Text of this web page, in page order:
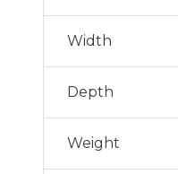
Width
Depth
Weight